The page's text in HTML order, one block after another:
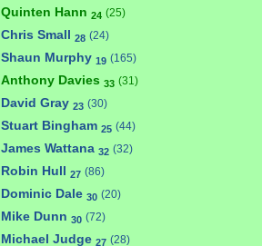
Quinten Hann 24 (25)
Chris Small 28 (24)
Shaun Murphy 19 (165)
Anthony Davies 33 (31)
David Gray 23 (30)
Stuart Bingham 25 (44)
James Wattana 32 (32)
Robin Hull 27 (86)
Dominic Dale 30 (20)
Mike Dunn 30 (72)
Michael Judge 27 (28)